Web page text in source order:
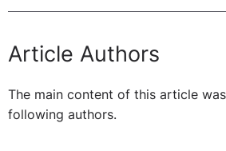
Article Authors
The main content of this article
following authors.